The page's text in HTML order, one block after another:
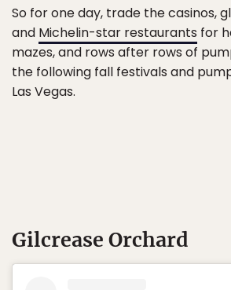
So for one day, trade the casinos,
and Michelin-star restaurants for
mazes, and rows after rows of
the following fall festivals and
Las Vegas.
Gilcrease Orchard